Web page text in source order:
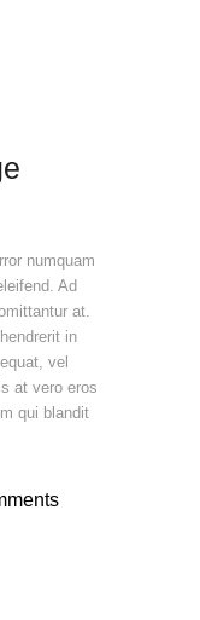
numquam
Ad
at.
in
vel
at vero eros
qui blandit